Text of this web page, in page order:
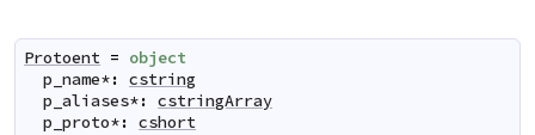
Protoent = object
p_name*: cstring
p_aliases*: cstringArray
p_proto*: cshort